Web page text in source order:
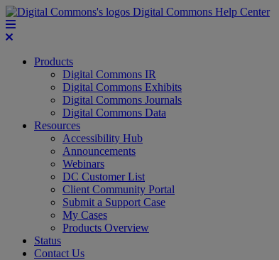
Digital Commons Help Center
Products
Digital Commons IR
Digital Commons Exhibits
Digital Commons Journals
Digital Commons Data
Resources
Accessibility Hub
Announcements
Webinars
DC Customer List
Client Community Portal
Submit a Support Case
My Cases
Products Overview
Status
Contact Us